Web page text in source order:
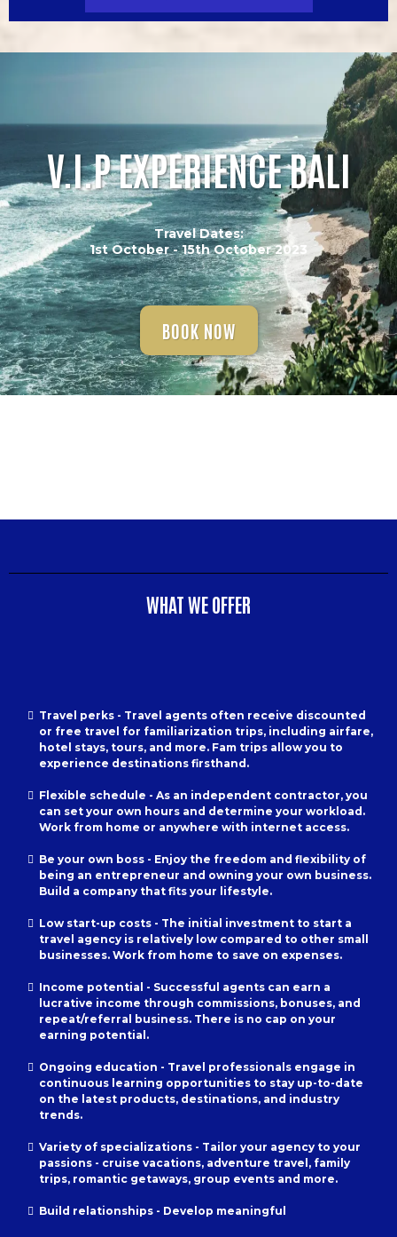
V.I.P EXPERIENCE BALI
Travel Dates:
1st October - 15th October 2023
BOOK NOW
WHAT WE OFFER
Travel perks - Travel agents often receive discounted
or free travel for familiarization trips, including airfare,
hotel stays, tours, and more. Fam trips allow you to
experience destinations firsthand.
Flexible schedule - As an independent contractor, you
can set your own hours and determine your workload.
Work from home or anywhere with internet access.
Be your own boss - Enjoy the freedom and flexibility of
being an entrepreneur and owning your own business.
Build a company that fits your lifestyle.
Low start-up costs - The initial investment to start a
travel agency is relatively low compared to other small
businesses. Work from home to save on expenses.
Income potential - Successful agents can earn a
lucrative income through commissions, bonuses, and
repeat/referral business. There is no cap on your
earning potential.
Ongoing education - Travel professionals engage in
continuous learning opportunities to stay up-to-date
on the latest products, destinations, and industry
trends.
Variety of specializations - Tailor your agency to your
passions - cruise vacations, adventure travel, family
trips, romantic getaways, group events and more.
Build relationships - Develop meaningful